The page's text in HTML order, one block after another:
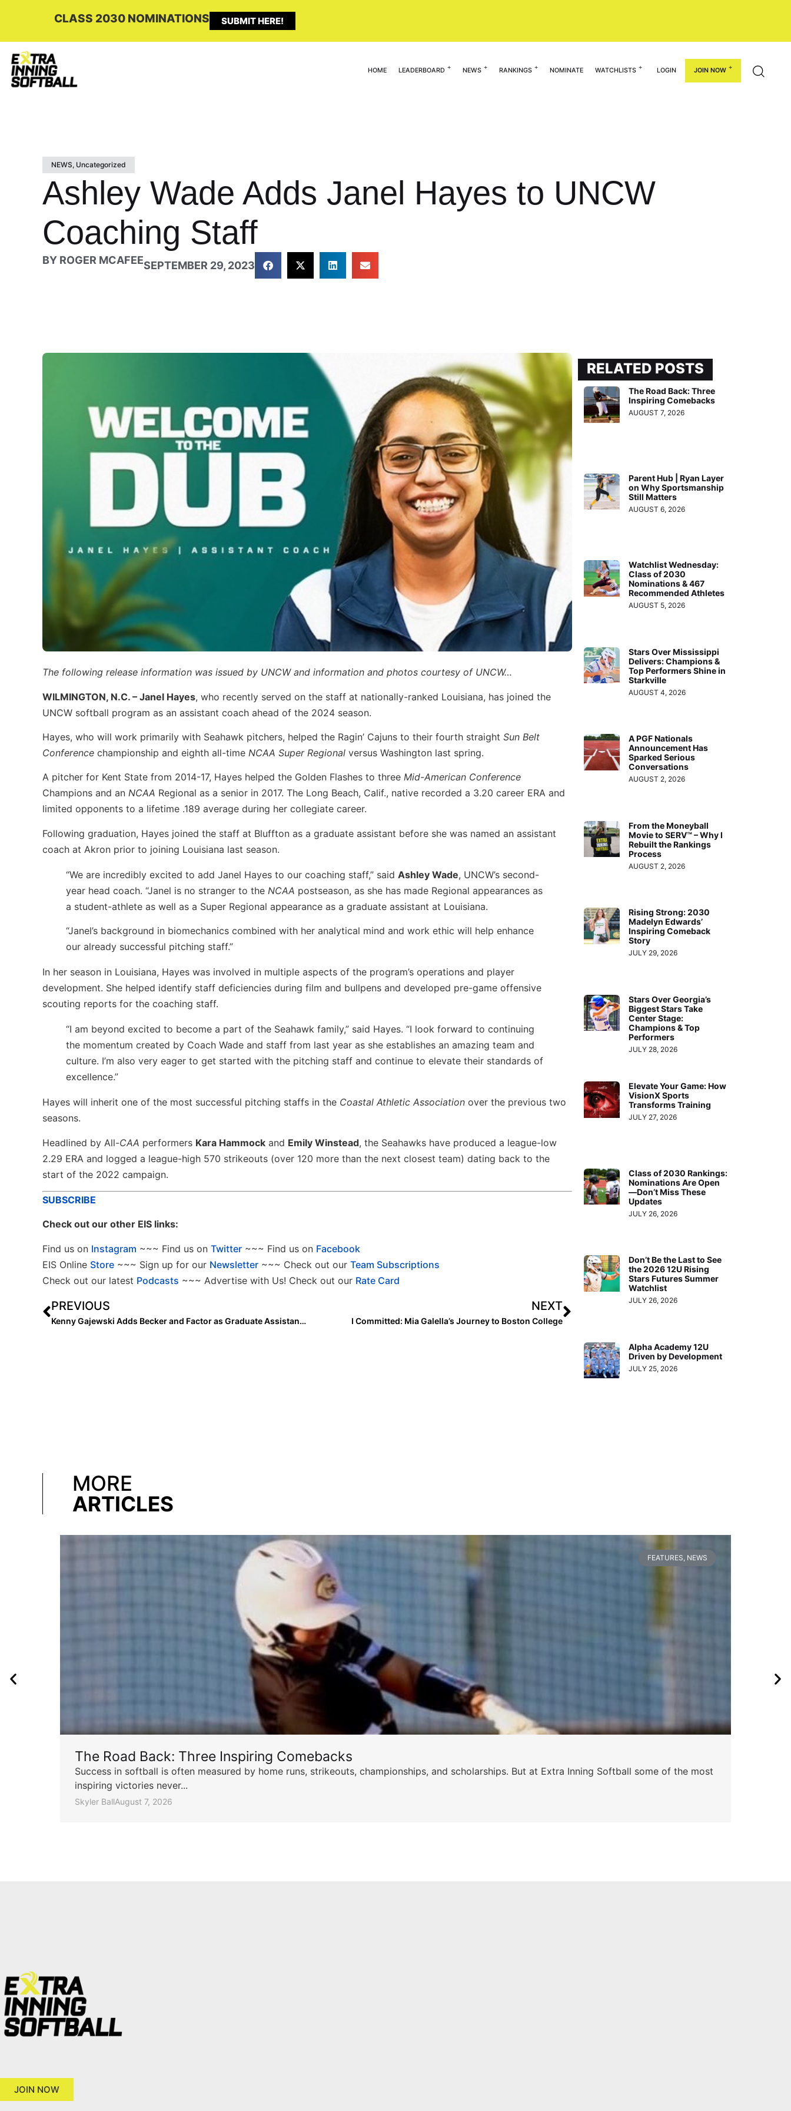
CLASS 2030 NOMINATIONS SUBMIT HERE!
HOME LEADERBOARD NEWS RANKINGS NOMINATE WATCHLISTS LOGIN JOIN NOW
NEWS, Uncategorized
Ashley Wade Adds Janel Hayes to UNCW
Coaching Staff
BY ROGER MCAFEESEPTEMBER 29, 2023
The following release information was issued by UNCW and information and photos courtesy of UNCW…
WILMINGTON, N.C. – Janel Hayes, who recently served on the staff at nationally-ranked Louisiana, has joined the
UNCW softball program as an assistant coach ahead of the 2024 season.
Hayes, who will work primarily with Seahawk pitchers, helped the Ragin’ Cajuns to their fourth straight Sun Belt
Conference championship and eighth all-time NCAA Super Regional versus Washington last spring.
A pitcher for Kent State from 2014-17, Hayes helped the Golden Flashes to three Mid-American Conference
Champions and an NCAA Regional as a senior in 2017. The Long Beach, Calif., native recorded a 3.20 career ERA and
limited opponents to a lifetime .189 average during her collegiate career.
Following graduation, Hayes joined the staff at Bluffton as a graduate assistant before she was named an assistant
coach at Akron prior to joining Louisiana last season.
“We are incredibly excited to add Janel Hayes to our coaching staff,” said Ashley Wade, UNCW’s second-
year head coach. “Janel is no stranger to the NCAA postseason, as she has made Regional appearances as
a student-athlete as well as a Super Regional appearance as a graduate assistant at Louisiana.
“Janel’s background in biomechanics combined with her analytical mind and work ethic will help enhance
our already successful pitching staff.”
In her season in Louisiana, Hayes was involved in multiple aspects of the program’s operations and player
development. She helped identify staff deficiencies during film and bullpens and developed pre-game offensive
scouting reports for the coaching staff.
“I am beyond excited to become a part of the Seahawk family,” said Hayes. “I look forward to continuing
the momentum created by Coach Wade and staff from last year as she establishes an amazing team and
culture. I’m also very eager to get started with the pitching staff and continue to elevate their standards of
excellence.”
Hayes will inherit one of the most successful pitching staffs in the Coastal Athletic Association over the previous two
seasons.
Headlined by All-CAA performers Kara Hammock and Emily Winstead, the Seahawks have produced a league-low
2.29 ERA and logged a league-high 570 strikeouts (over 120 more than the next closest team) dating back to the
start of the 2022 campaign.
SUBSCRIBE
Check out our other EIS links:
Find us on Instagram ~~~ Find us on Twitter ~~~ Find us on Facebook
EIS Online Store ~~~ Sign up for our Newsletter ~~~ Check out our Team Subscriptions
Check out our latest Podcasts ~~~ Advertise with Us! Check out our Rate Card
PREVIOUS
Kenny Gajewski Adds Becker and Factor as Graduate Assistant Managers
NEXT
I Committed: Mia Galella’s Journey to Boston College
RELATED POSTS
The Road Back: Three
Inspiring Comebacks
AUGUST 7, 2026
Parent Hub | Ryan Layer
on Why Sportsmanship
Still Matters
AUGUST 6, 2026
Watchlist Wednesday:
Class of 2030
Nominations & 467
Recommended Athletes
AUGUST 5, 2026
Stars Over Mississippi
Delivers: Champions &
Top Performers Shine in
Starkville
AUGUST 4, 2026
A PGF Nationals
Announcement Has
Sparked Serious
Conversations
AUGUST 2, 2026
From the Moneyball
Movie to SERV™ – Why I
Rebuilt the Rankings
Process
AUGUST 2, 2026
Rising Strong: 2030
Madelyn Edwards’
Inspiring Comeback
Story
JULY 29, 2026
Stars Over Georgia’s
Biggest Stars Take
Center Stage:
Champions & Top
Performers
JULY 28, 2026
Elevate Your Game: How
VisionX Sports
Transforms Training
JULY 27, 2026
Class of 2030 Rankings:
Nominations Are Open
—Don’t Miss These
Updates
JULY 26, 2026
Don’t Be the Last to See
the 2026 12U Rising
Stars Futures Summer
Watchlist
JULY 26, 2026
Alpha Academy 12U
Driven by Development
JULY 25, 2026
MORE
ARTICLES
FEATURES, NEWS
The Road Back: Three Inspiring Comebacks
Success in softball is often measured by home runs, strikeouts, championships, and scholarships. But at Extra Inning Softball some of the most
inspiring victories never...
Skyler BallAugust 7, 2026
JOIN NOW